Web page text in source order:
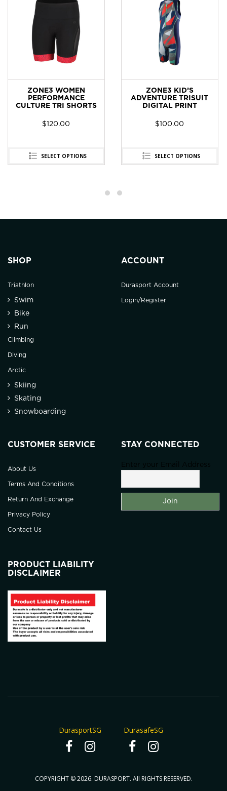
ZONE3 WOMEN
PERFORMANCE
CULTURE TRI SHORTS
$120.00
SELECT OPTIONS
ZONE3 KID’S
ADVENTURE TRISUIT
DIGITAL PRINT
$100.00
SELECT OPTIONS
SHOP
Triathlon
Swim
Bike
Run
Climbing
Diving
Arctic
Skiing
Skating
Snowboarding
ACCOUNT
Durasport Account
Login/Register
CUSTOMER SERVICE
About Us
Terms And Conditions
Return And Exchange
Privacy Policy
Contact Us
STAY CONNECTED
Enter your Email Address
PRODUCT LIABILITY
DISCLAIMER
DurasportSG DurasafeSG
COPYRIGHT © 2026. DURASPORT. All RIGHTS RESERVED.